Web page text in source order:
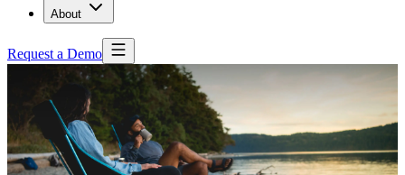
About
Request a Demo